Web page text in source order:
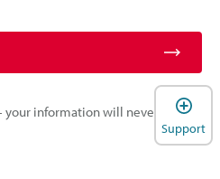
your information will never be
Support